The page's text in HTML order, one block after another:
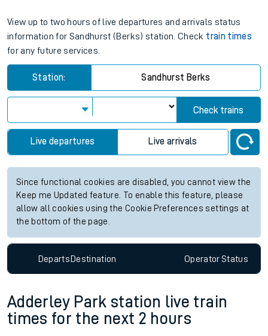
View up to two hours of live departures and arrivals status
information for Sandhurst (Berks) station. Check train times
for any future services.
Station: Sandhurst Berks
Check trains
Live departures Live arrivals
Since functional cookies are disabled, you cannot view the
Keep me Updated feature. To enable this feature, please
allow all cookies using the Cookie Preferences settings at
the bottom of the page.
DepartsDestination OperatorStatus
Adderley Park station live train
times for the next 2 hours